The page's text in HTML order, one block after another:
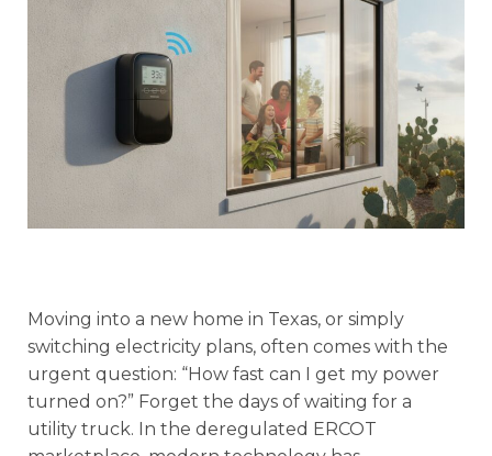
Moving into a new home in Texas, or simply
switching electricity plans, often comes with the
urgent question: “How fast can I get my power
turned on?” Forget the days of waiting for a
utility truck. In the deregulated ERCOT